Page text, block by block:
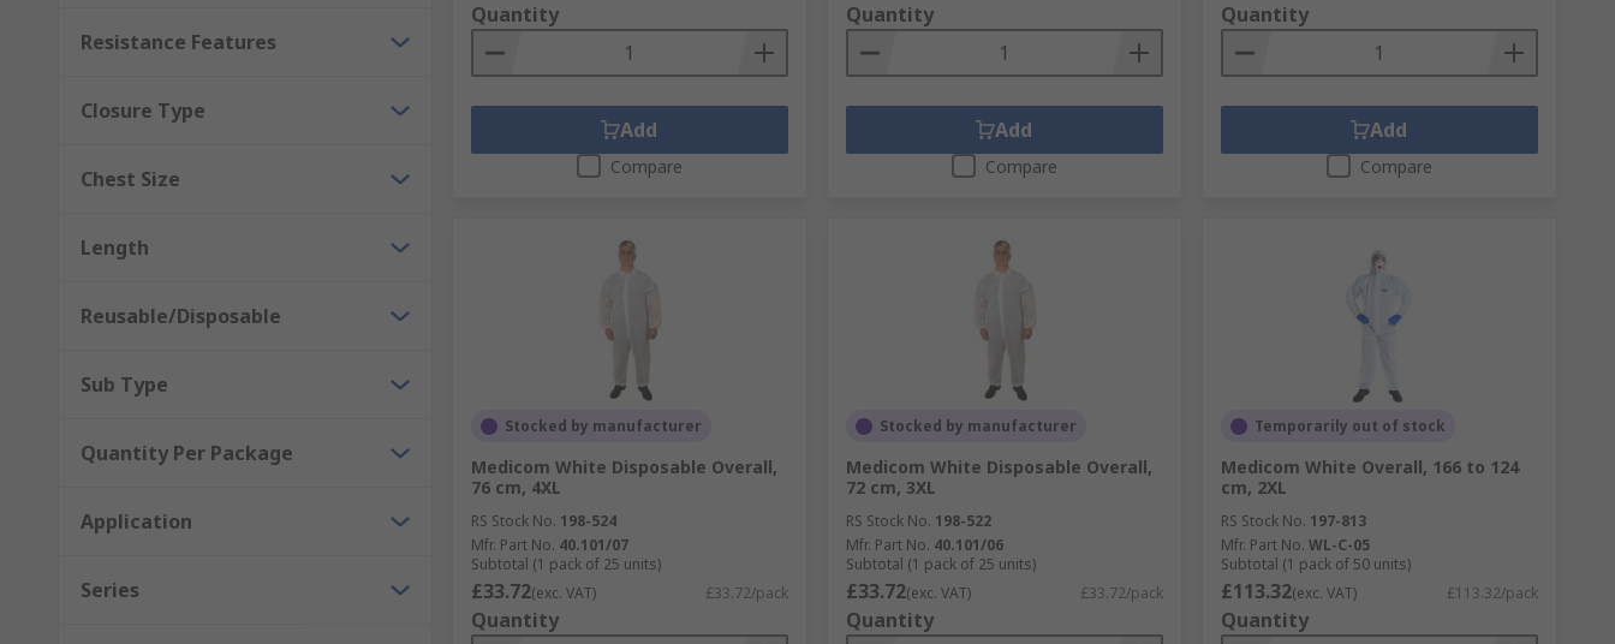
Resistance Features
Closure Type
Chest Size
Length
Reusable/Disposable
Sub Type
Quantity Per Package
Application
Series
Quantity
Add
Compare
Quantity
Add
Compare
Quantity
Add
Compare
Stocked by manufacturer
Medicom White Disposable Overall,
76 cm, 4XL
RS Stock No. 198-524
Mfr. Part No. 40.101/07
Subtotal (1 pack of 25 units)
£33.72(exc. VAT) £33.72/pack
Quantity
Stocked by manufacturer
Medicom White Disposable Overall,
72 cm, 3XL
RS Stock No. 198-522
Mfr. Part No. 40.101/06
Subtotal (1 pack of 25 units)
£33.72(exc. VAT) £33.72/pack
Quantity
Temporarily out of stock
Medicom White Overall, 166 to 124
cm, 2XL
RS Stock No. 197-813
Mfr. Part No. WL-C-05
Subtotal (1 pack of 50 units)
£113.32(exc. VAT) £113.32/pack
Quantity